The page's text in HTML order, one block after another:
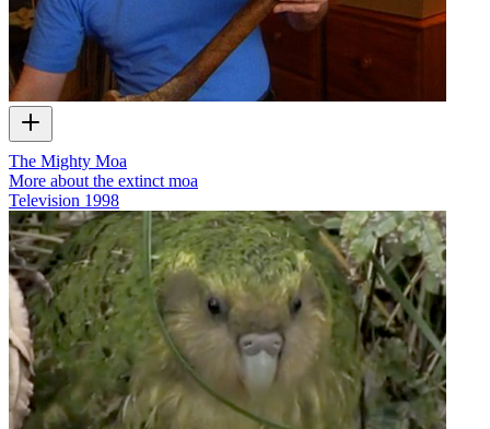
The Mighty Moa
More about the extinct moa
Television 1998